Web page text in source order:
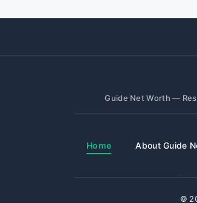
Guide Net Worth —
Home About Guide
©